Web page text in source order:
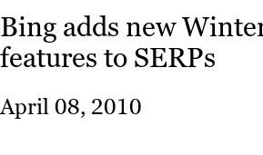
Content
Strategie
Bing adds new
features to SERPs
April 08, 2010